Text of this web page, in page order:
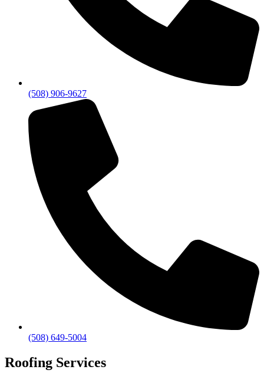
(508) 906-9627
(508) 649-5004
Roofing Services